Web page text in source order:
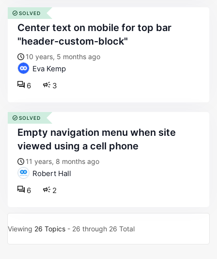
center text on mobile for top bar
"header-custom-block"
10 years, 5 months ago
Eva Kemp
3
6
SOLVED
empty navigation menu when site
viewed using a cell phone
11 years, 8 months ago
Robert Hall
2
6
SOLVED
Viewing 26 Topics - 26 through 26 Total